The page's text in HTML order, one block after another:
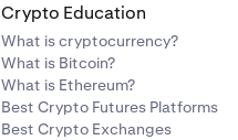
Crypto Education
What is cryptocurrency?
What is Bitcoin?
What is Ethereum?
Best Crypto Futures Platforms
Best Crypto Exchanges